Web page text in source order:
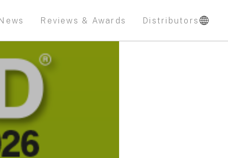
Reviews & Awards Distributors